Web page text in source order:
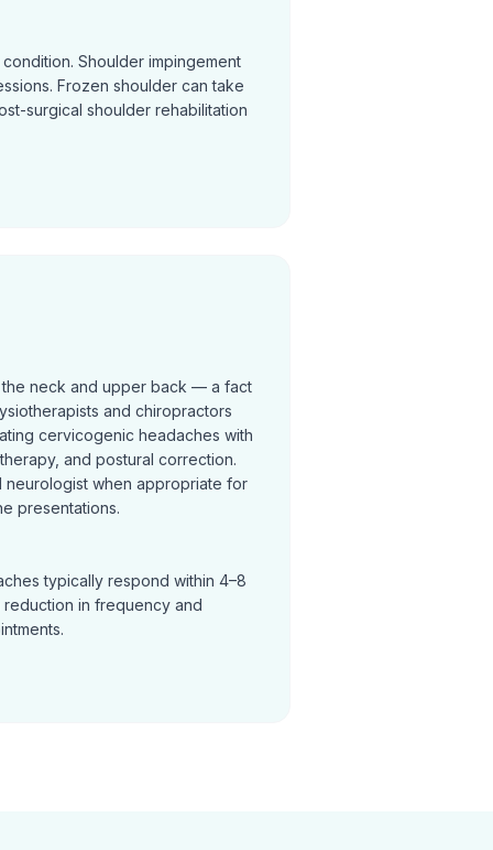
Shoulder impingement
Frozen shoulder can take
surgical shoulder rehabilitation
neck and upper back — a fact
and chiropractors
cervicogenic headaches with
and postural correction.
neurologist when appropriate for
presentations.
typically respond within 4–8
in frequency and